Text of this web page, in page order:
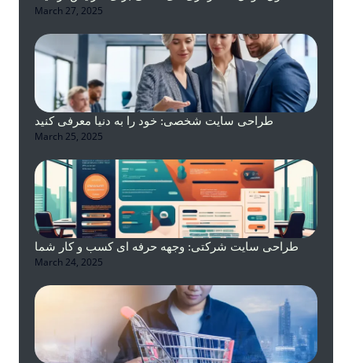
March 27, 2025
طراحی سایت شخصی: خود را به دنیا معرفی کنید
March 25, 2025
طراحی سایت شرکتی: وجهه حرفه ای کسب و کار شما
March 24, 2025